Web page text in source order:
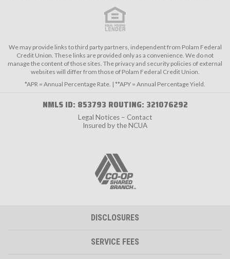
We may provide links to third party partners, independent from Polam Federal
Credit Union. These links are provided only as a convenience. We do not
manage the content of those sites. The privacy and security policies of external
websites will differ from those of Polam Federal Credit Union.
*APR = Annual Percentage Rate. | **APY = Annual Percentage Yield.
NMLS ID: 853793 ROUTING: 321076292
Legal Notices – Contact
Insured by the NCUA
DISCLOSURES
SERVICE FEES